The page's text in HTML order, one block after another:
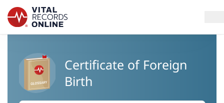
Services
How It Works
Certificate of Foreign
Birth